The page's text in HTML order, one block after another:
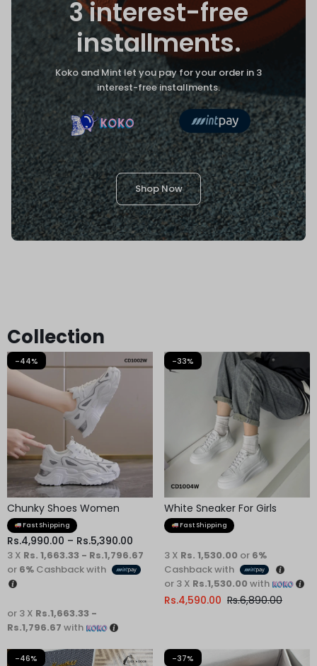
3 interest-free
installments.
Koko and Mint let you pay for your order in 3
interest-free installments.
Shop Now
Collection
-44%
Chunky Shoes Women
Fast Shipping
Rs.4,990.00 – Rs.5,390.00
3 X Rs. 1,663.33 - Rs.1,796.67
or 6% Cashback with
or 3 X Rs.1,663.33 -
Rs.1,796.67 with
-33%
White Sneaker For Girls
Fast Shipping
Rs.6,890.00
Rs.4,590.00
3 X Rs. 1,530.00 or 6%
Cashback with
or 3 X Rs.1,530.00 with
-46% -37%